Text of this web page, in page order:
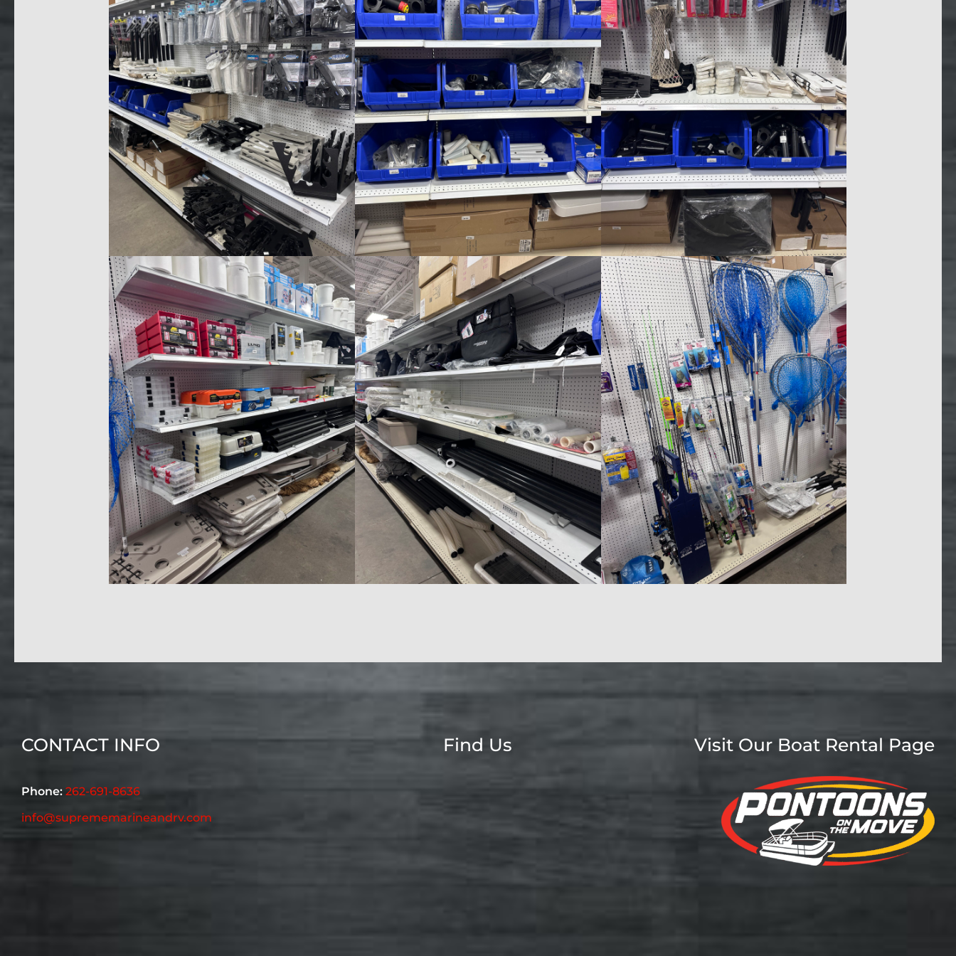
CONTACT INFO
Phone: 262-691-8636
info@suprememarineandrv.com
Find Us Visit Our Boat Rental Page